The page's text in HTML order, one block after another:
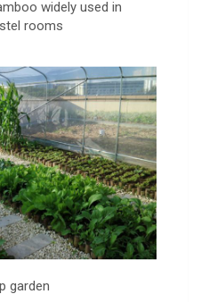
widely used in
rooms
garden